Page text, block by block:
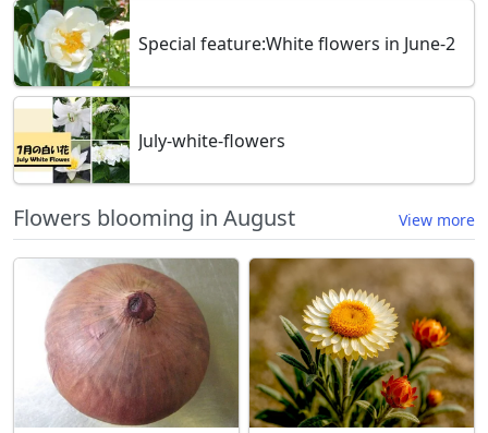
Special feature:White flowers in June-2
July-white-flowers
Flowers blooming in August View more